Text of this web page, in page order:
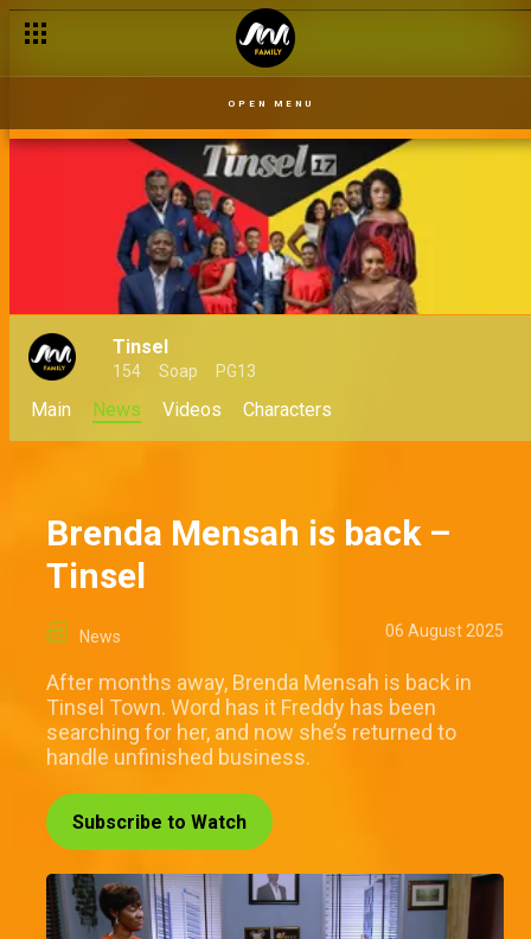
OPEN MENU
Tinsel
154 Soap PG13
Main News Videos Characters
Brenda Mensah is back –
Tinsel
News 06 August 2025
After months away, Brenda Mensah is back in
Tinsel Town. Word has it Freddy has been
searching for her, and now she’s returned to
handle unfinished business.
Subscribe to Watch
Serome leaves Urhukpe – Uriri